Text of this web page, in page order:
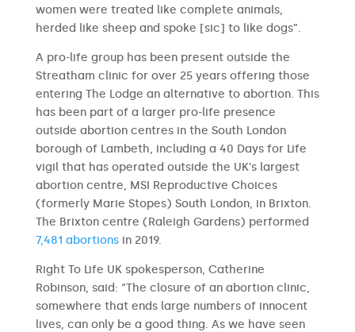
women were treated like complete animals,
herded like sheep and spoke [sic] to like dogs”.
A pro-life group has been present outside the
Streatham clinic for over 25 years offering those
entering The Lodge an alternative to abortion. This
has been part of a larger pro-life presence
outside abortion centres in the South London
borough of Lambeth, including a 40 Days for Life
vigil that has operated outside the UK’s largest
abortion centre, MSI Reproductive Choices
(formerly Marie Stopes) South London, in Brixton.
The Brixton centre (Raleigh Gardens) performed
7,481 abortionsin 2019.
Right To Life UK spokesperson, Catherine
Robinson, said: “The closure of an abortion clinic,
somewhere that ends large numbers of innocent
lives, can only be a good thing. As we have seen